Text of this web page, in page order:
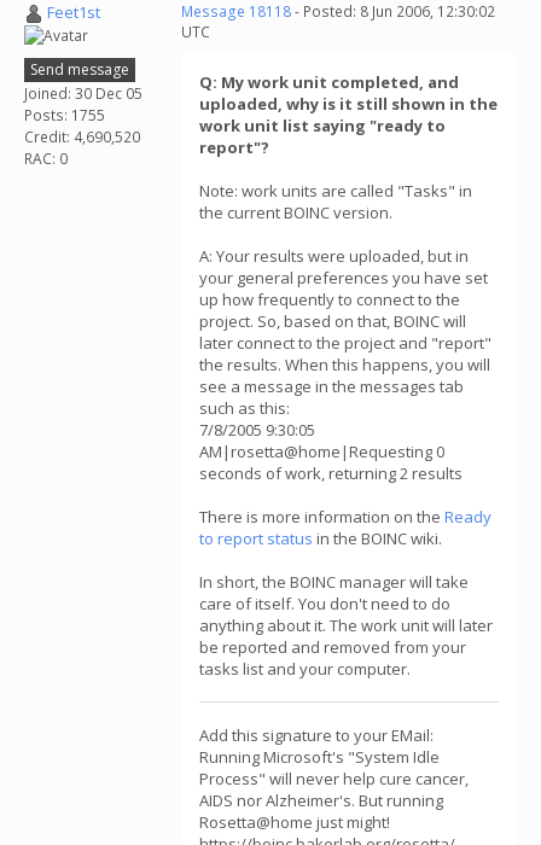
Feet1st
Send message
Joined: 30 Dec 05
Posts: 1755
Credit: 4,690,520
RAC: 0
Message 18118- Posted: 8 Jun 2006, 12:30:02
UTC
Q: My work unit completed, and
uploaded, why is it still shown in the
work unit list saying "ready to
report"?
Note: work units are called "Tasks" in
the current BOINC version.
A: Your results were uploaded, but in
your general preferences you have set
up how frequently to connect to the
project. So, based on that, BOINC will
later connect to the project and "report"
the results. When this happens, you will
see a message in the messages tab
such as this:
7/8/2005 9:30:05
AM|rosetta@home|Requesting 0
seconds of work, returning 2 results
There is more information on the Ready
to report status in the BOINC wiki.
In short, the BOINC manager will take
care of itself. You don't need to do
anything about it. The work unit will later
be reported and removed from your
tasks list and your computer.
Add this signature to your EMail:
Running Microsoft's "System Idle
Process" will never help cure cancer,
AIDS nor Alzheimer's. But running
Rosetta@home just might!